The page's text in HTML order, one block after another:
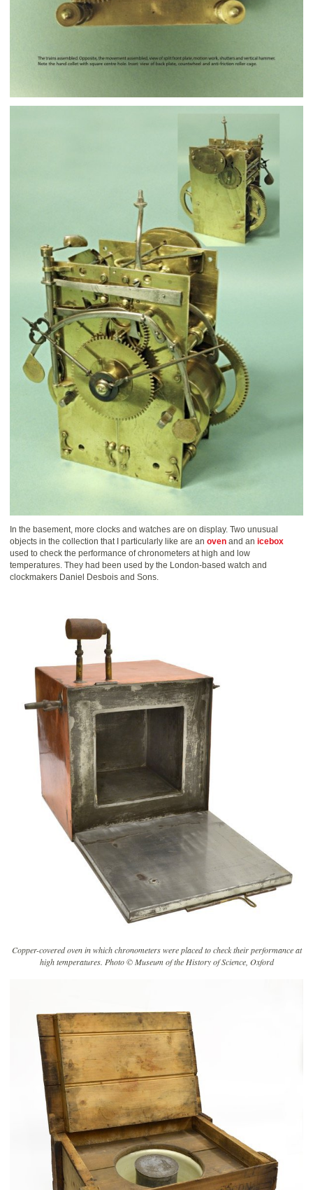
In the basement, more clocks and watches are on display. Two unusual
objects in the collection that I particularly like are an oven and an icebox
used to check the performance of chronometers at high and low
temperatures. They had been used by the London-based watch and
clockmakers Daniel Desbois and Sons.
Copper-covered oven in which chronometers were placed to check their performance at
high temperatures. Photo © Museum of the History of Science, Oxford